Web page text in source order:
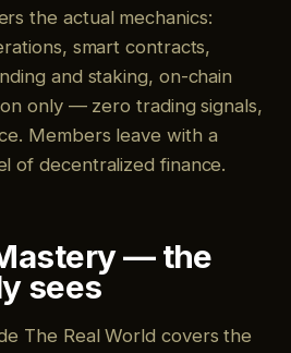
the actual mechanics:
smart contracts,
and staking, on-chain
only — zero trading signals,
Members leave with a
of decentralized finance.
— the
sees
The Real World covers the